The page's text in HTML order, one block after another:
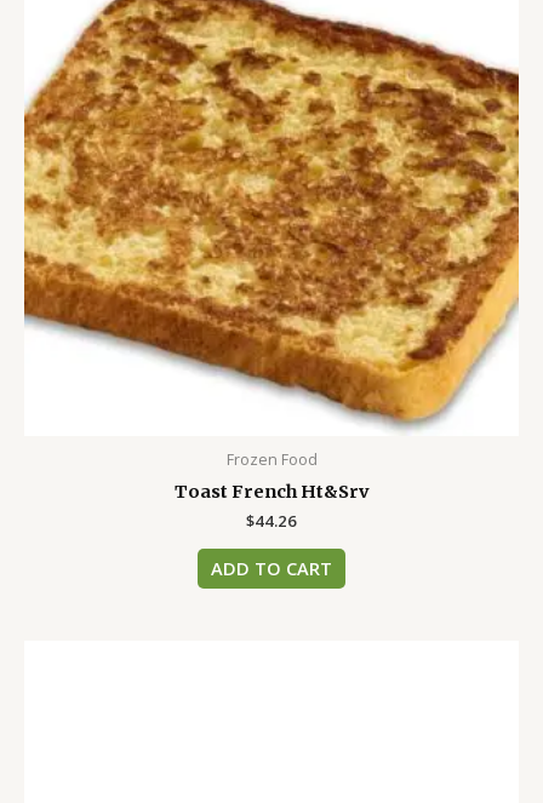
Frozen Food
Toast French Ht&Srv
$44.26
ADD TO CART